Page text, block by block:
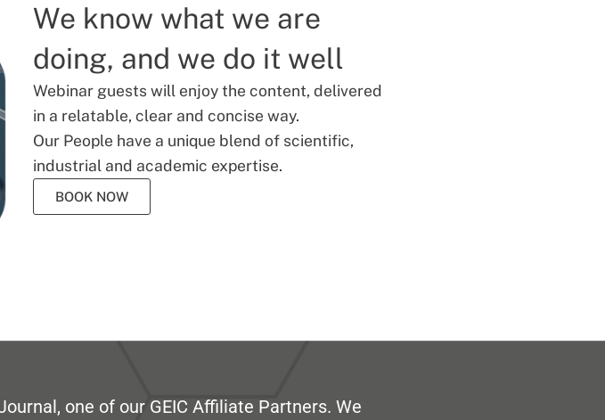
We know what we are
doing, and we do it well
Webinar guests will enjoy the content, delivered
in a relatable, clear and concise way.
Our People have a unique blend of scientific,
industrial and academic expertise.
BOOK NOW
one of our GEIC Affiliate Partners. We